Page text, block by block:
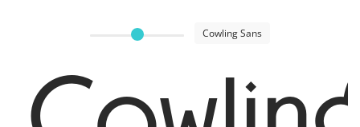
Cowling Sans